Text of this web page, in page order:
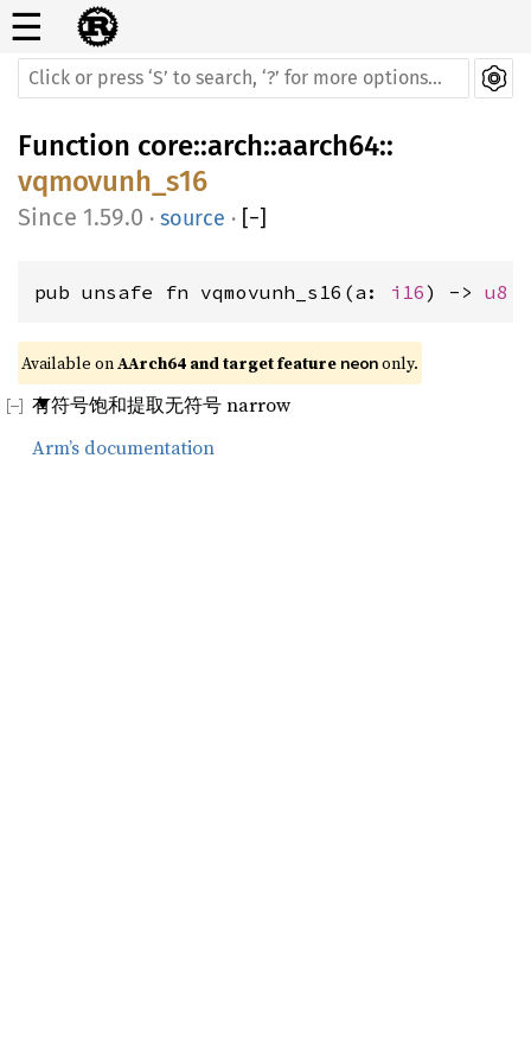
☰
Function core::arch::aarch64::
vqmovunh_s16
1.59.0 · source · [−]
pub unsafe fn vqmovunh_s16(a: i16) -> u8
Available on AArch64 and target feature neon only.
有符号饱和提取无符号 narrow
Arm’s documentation